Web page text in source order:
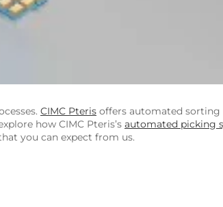
CIMC Pteris offers automated
how CIMC Pteris’s automated picking
you can expect from us.